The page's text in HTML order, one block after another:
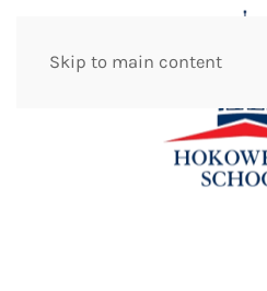
Skip to main content